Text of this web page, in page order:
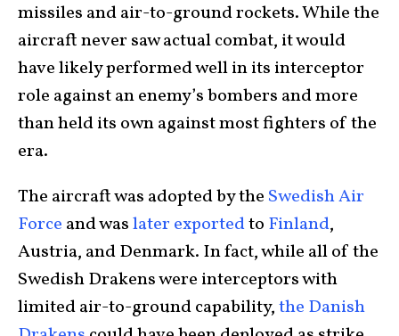
missiles and air-to-ground rockets. While the
aircraft never saw actual combat, it would
have likely performed well in its interceptor
role against an enemy’s bombers and more
than held its own against most fighters of the
era.
The aircraft was adopted by the Swedish Air
Force and waslater exportedto Finland,
Austria, and Denmark. In fact, while all of the
Swedish Drakens were interceptors with
limited air-to-ground capability,the Danish